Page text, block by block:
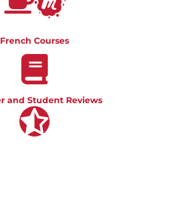
French Courses
and Student Reviews